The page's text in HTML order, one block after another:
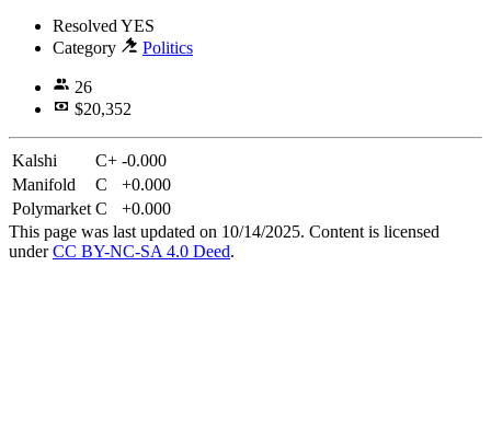
Resolved YES
Category
Politics
26
$20,352
Kalshi C+ -0.000
Manifold
C
+0.000
Polymarket C
+0.000
This page was last updated on 10/14/2025. Content is licensed
underCC BY-NC-SA 4.0 Deed.